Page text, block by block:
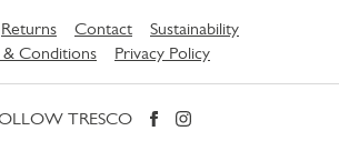
Returns Contact
Sustainability
Conditions
Privacy Policy
TRESCO